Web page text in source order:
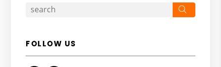
FOLLOW US